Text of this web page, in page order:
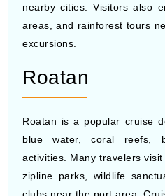
Panama Canal
cruise ships to Central
watch massive ships pass
Atlantic and Pacific
scenic canal transit
nearby cities. Visitors also
areas, and rainforest tours
excursions.